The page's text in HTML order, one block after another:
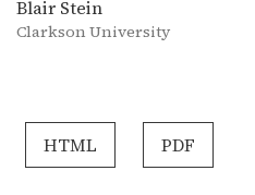
Blair Stein
Clarkson University
HTML PDF